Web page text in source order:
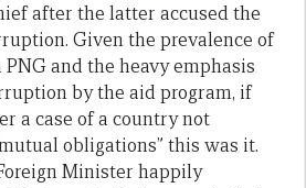
after the latter accused the
Given the prevalence of
and the heavy emphasis
by the aid program, if
a case of a country not
obligations” this was it.
Minister happily